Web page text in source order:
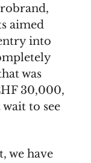
aimed
into
was
30,000,
wait to see
we have